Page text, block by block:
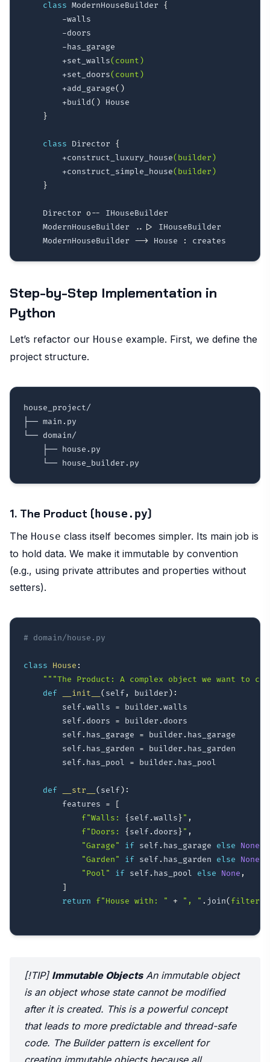
class ModernHouseBuilder {
        -walls
        -doors
        -has_garage
        +set_walls
(count)
        +set_doors
(count)
        +add_garage
( )
        +build
( ) House
}
class Director {
        +construct_luxury_house
(builder)
        +construct_simple_house
(builder)
}
    Director
o-- IHouseBuilder
    ModernHouseBuilder
..|>
IHouseBuilder
    ModernHouseBuilder
--> House :
Step-by-Step Implementation in
Python
Let’s refactor our House example. First, we define the
project structure.
house_project/
├── main.py
└── domain/
    ├── house.py
1. The Product (house.py)
The House class itself becomes simpler. Its main job is
to hold data. We make it immutable by convention
(e.g., using private attributes and properties without
setters).
# domain/house.py
class House :
"""The Product: A complex object we want to
def
__init__ ( self, builder ) :
        self
.walls = builder .walls
        self
. doors = builder . doors
        self
. has_garage = builder . has_garage
        self
. has_garden = builder . has_garden
        self
. has_pool = builder . has_pool
def __str__ ( self) :
        features
=
[
f"Walls: { self.walls }" ,
f"Doors: { self. doors }" ,
"Garage"
if self. has_garage else None
"Garden"
if self. has_garden else None
"Pool"
if self. has_pool else None ,
]
return
f"House with: " + ", " . join( filter
[!TIP] Immutable ObjectsAn immutable object
is an object whose state cannot be modified
after it is created. This is a powerful concept
that leads to more predictable and thread-safe
code. The Builder pattern is excellent for